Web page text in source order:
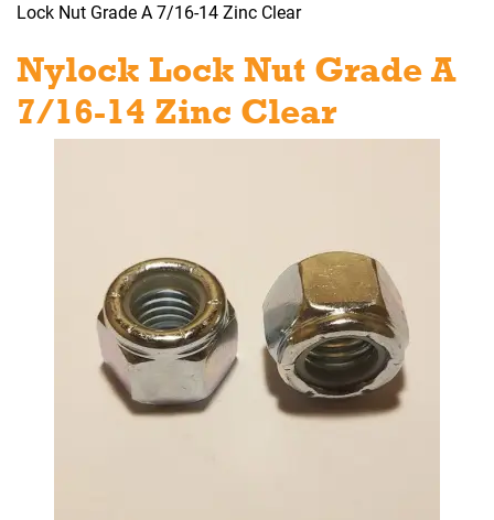
Lock Nut Grade A 7/16-14 Zinc Clear
Nylock Lock Nut Grade A
7/16-14 Zinc Clear